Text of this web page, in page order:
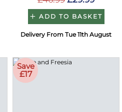
ADD TO BASKET
Delivery From Tue 11th August
Save
£17